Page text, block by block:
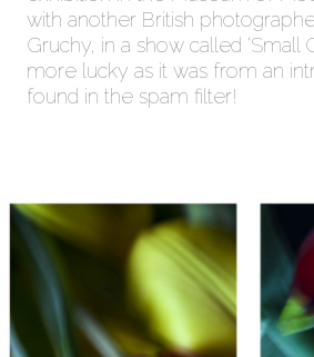
with another British
Gruchy, in a show called ‘Small
more lucky as it was from an
found in the spam filter!